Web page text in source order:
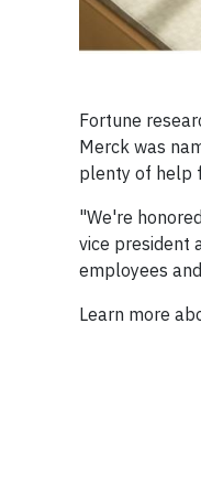
Fortune
Merck was
plenty of help
"We're
vice president
employees
Learn more